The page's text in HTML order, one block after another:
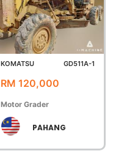
KOMATSU GD511A-1
RM 120,000
Motor Grader
PAHANG